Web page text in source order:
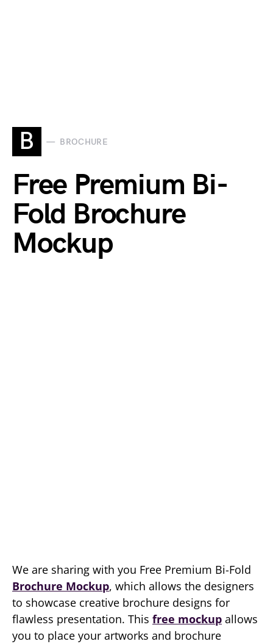
B BROCHURE
Free Premium Bi-
Fold Brochure
Mockup
We are sharing with you Free Premium Bi-Fold
Brochure Mockup, which allows the designers
to showcase creative brochure designs for
flawless presentation. This free mockup allows
you to place your artworks and brochure